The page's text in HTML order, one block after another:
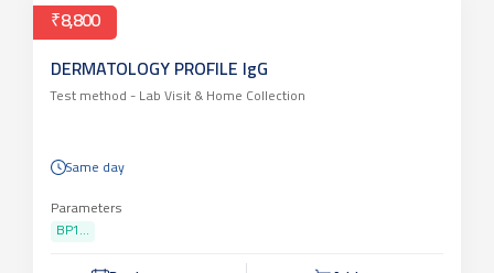
₹8,800
DERMATOLOGY PROFILE IgG
Test method - Lab Visit & Home Collection
Same day
Parameters
BP1...